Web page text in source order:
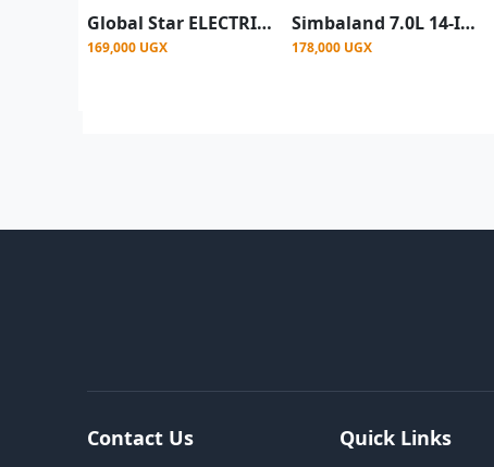
Global Star ELECTRIC PRESSURE COOKER GS-606 (6L) - Silver
169,000 UGX
Simbaland 7.0L 14-In-1 Digital Electric Pressure Cooker 2200W Silver
178,000 UGX
Contact Us Quick Links